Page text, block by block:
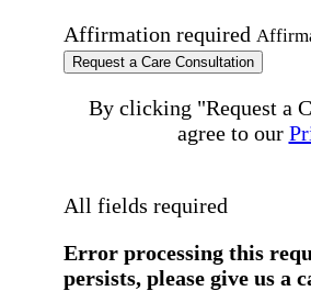
Affirmation required
Request a Care Consultation
By clicking "Request a
agree to our
All fields required
Error processing this
persists, please give us a